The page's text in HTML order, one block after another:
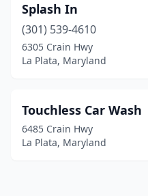
Splash In
(301) 539-4610
6305 Crain Hwy
La Plata, Maryland
Touchless Car Wash
6485 Crain Hwy
La Plata, Maryland